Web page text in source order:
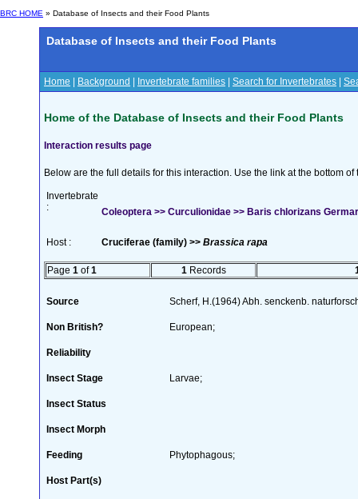
BRC HOME » Database of Insects and their Food Plants
Database of Insects and their Food Plants
Home Background Invertebrate families Search for Invertebrates
Home of the Database of Insects and their Food Plants
Interaction results page
Below are the full details for this interaction. Use the link at the bottom
Invertebrate
:
Coleoptera >> Curculionidae >> Baris chlorizans Germar
Host : Cruciferae (family) >> Brassica rapa
Page 1 of1 1 Records
Source Scherf, H.(1964) Abh. senckenb.
Non British? European;
Reliability
Insect Stage Larvae;
Insect Status
Insect Morph
Feeding Phytophagous;
Host Part(s)